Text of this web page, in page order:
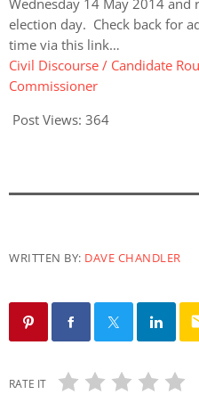
election day. Check back for
time via this link…
Civil Discourse / Candidate
Commissioner
Post Views: 364
WRITTEN BY: DAVE CHANDLER
RATE IT